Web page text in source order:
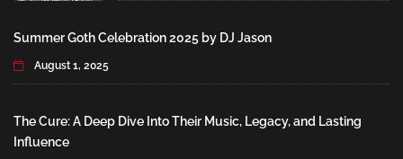
Summer Goth Celebration 2025 by DJ Jason
August 1, 2025
The Cure: A Deep Dive Into Their Music, Legacy, and Lasting
Influence